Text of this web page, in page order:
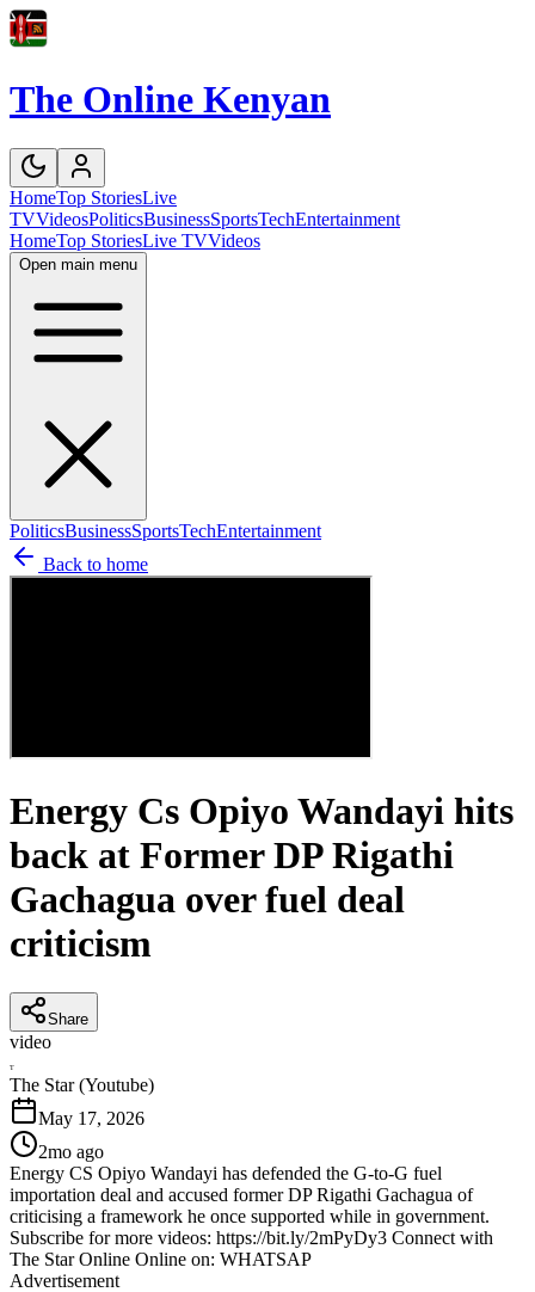
The Online Kenyan
HomeTop StoriesLive
TVVideosPoliticsBusinessSportsTechEntertainment
HomeTop StoriesLive TVVideos
Open main menu
PoliticsBusinessSportsTechEntertainment
Back to home
Energy Cs Opiyo Wandayi hits
back at Former DP Rigathi
Gachagua over fuel deal
criticism
Share
video
T
The Star (Youtube)
May 17, 2026
2mo ago
Energy CS Opiyo Wandayi has defended the G-to-G fuel
importation deal and accused former DP Rigathi Gachagua of
criticising a framework he once supported while in government.
Subscribe for more videos: https://bit.ly/2mPyDy3 Connect with
The Star Online Online on: WHATSAP
Advertisement